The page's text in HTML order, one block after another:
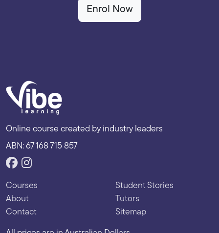
Enrol Now
Online course created by industry leaders
ABN: 67 168 715 857
Courses
About
Contact
Student Stories
Tutors
Sitemap